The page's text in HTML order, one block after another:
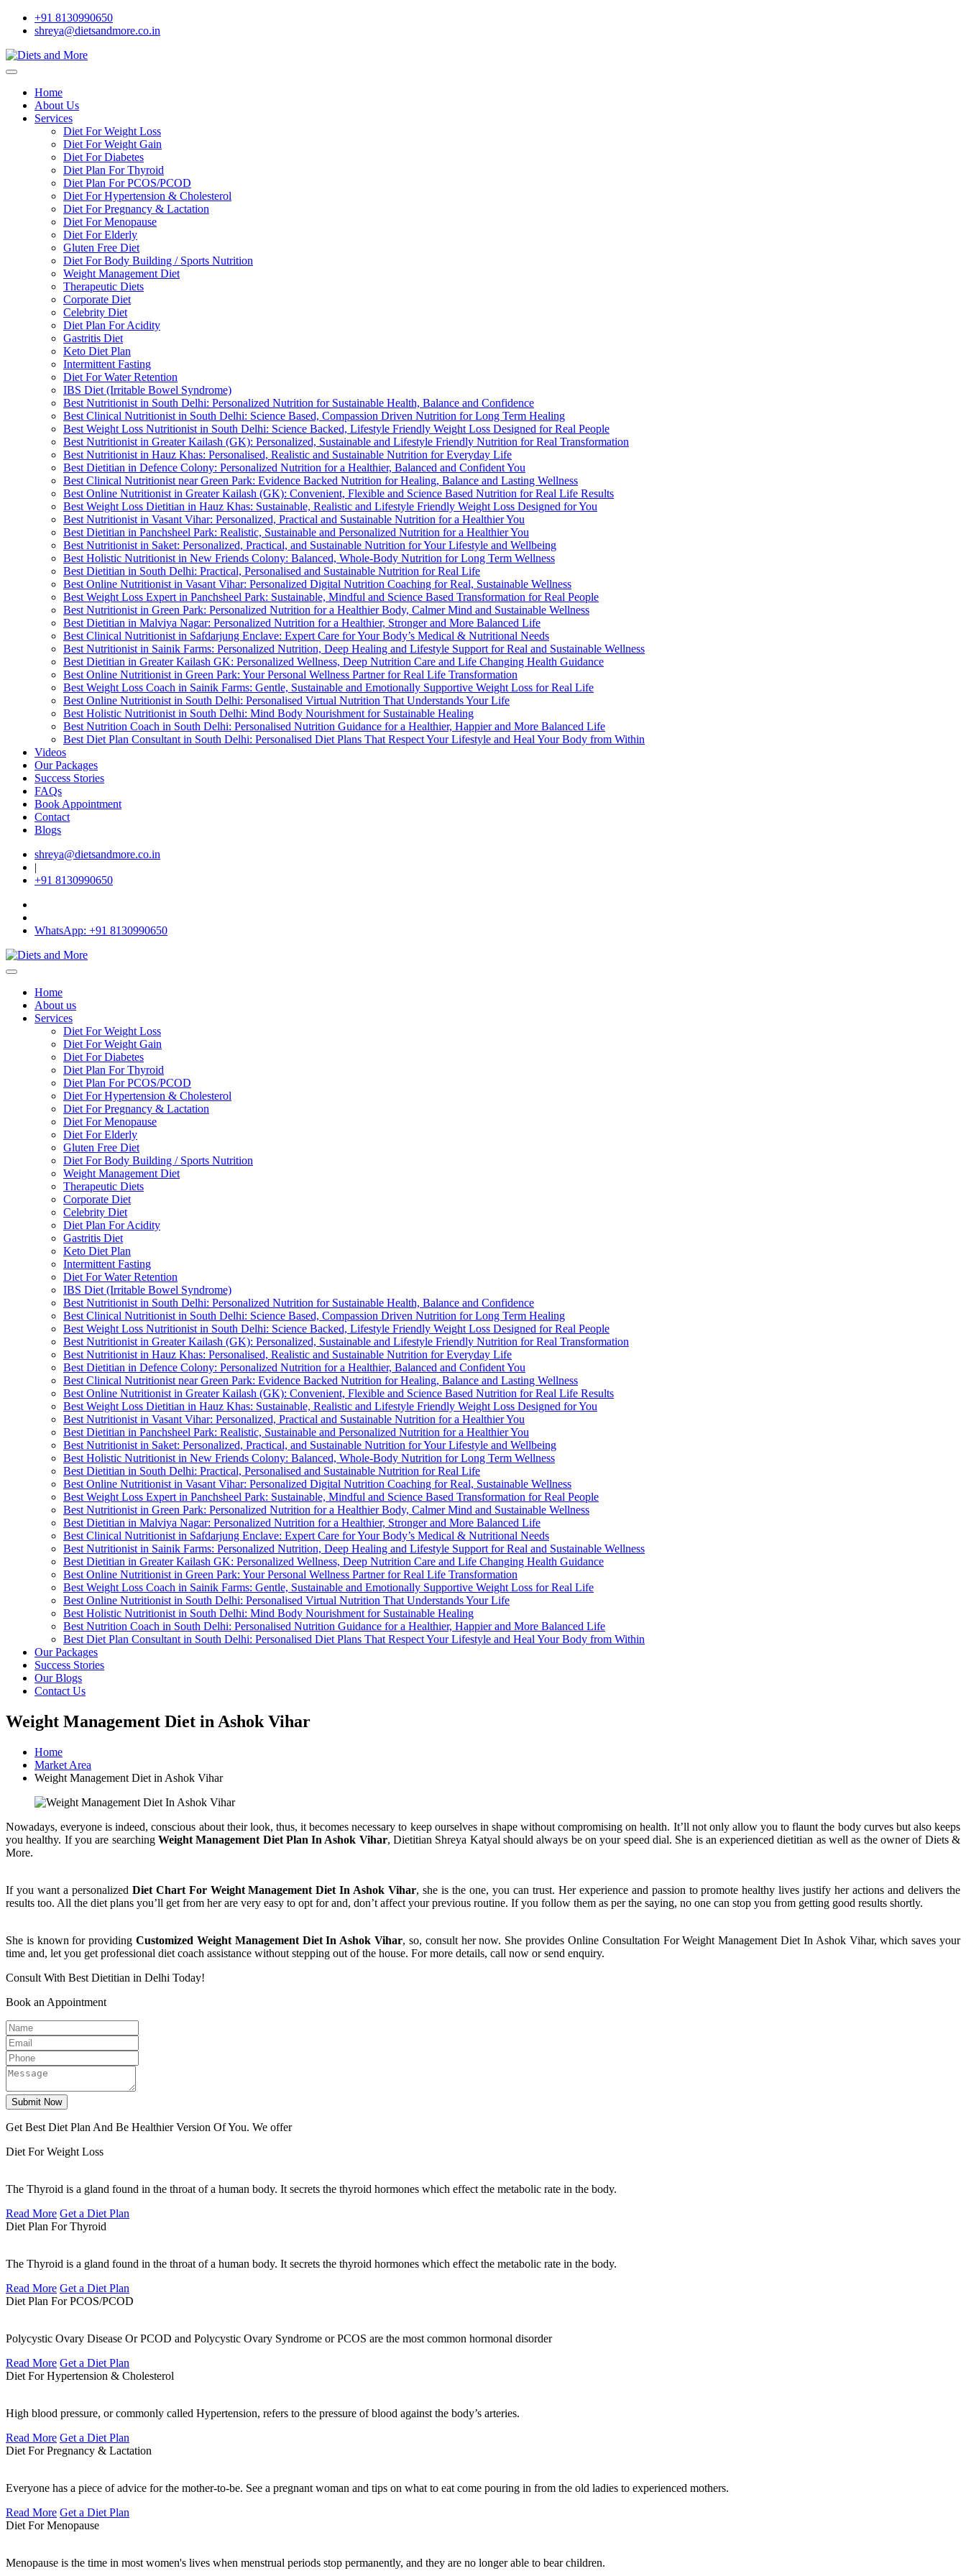
+91 8130990650
shreya@dietsandmore.co.in
Home
About Us
Services
Diet For Weight Loss
Diet For Weight Gain
Diet For Diabetes
Diet Plan For Thyroid
Diet Plan For PCOS/PCOD
Diet For Hypertension & Cholesterol
Diet For Pregnancy & Lactation
Diet For Menopause
Diet For Elderly
Gluten Free Diet
Diet For Body Building / Sports Nutrition
Weight Management Diet
Therapeutic Diets
Corporate Diet
Celebrity Diet
Diet Plan For Acidity
Gastritis Diet
Keto Diet Plan
Intermittent Fasting
Diet For Water Retention
IBS Diet (Irritable Bowel Syndrome)
Best Nutritionist in South Delhi: Personalized Nutrition for Sustainable Health, Balance and Confidence
Best Clinical Nutritionist in South Delhi: Science Based, Compassion Driven Nutrition for Long Term Healing
Best Weight Loss Nutritionist in South Delhi: Science Backed, Lifestyle Friendly Weight Loss Designed for Real People
Best Nutritionist in Greater Kailash (GK): Personalized, Sustainable and Lifestyle Friendly Nutrition for Real Transformation
Best Nutritionist in Hauz Khas: Personalised, Realistic and Sustainable Nutrition for Everyday Life
Best Dietitian in Defence Colony: Personalized Nutrition for a Healthier, Balanced and Confident You
Best Clinical Nutritionist near Green Park: Evidence Backed Nutrition for Healing, Balance and Lasting Wellness
Best Online Nutritionist in Greater Kailash (GK): Convenient, Flexible and Science Based Nutrition for Real Life Results
Best Weight Loss Dietitian in Hauz Khas: Sustainable, Realistic and Lifestyle Friendly Weight Loss Designed for You
Best Nutritionist in Vasant Vihar: Personalized, Practical and Sustainable Nutrition for a Healthier You
Best Dietitian in Panchsheel Park: Realistic, Sustainable and Personalized Nutrition for a Healthier You
Best Nutritionist in Saket: Personalized, Practical, and Sustainable Nutrition for Your Lifestyle and Wellbeing
Best Holistic Nutritionist in New Friends Colony: Balanced, Whole-Body Nutrition for Long Term Wellness
Best Dietitian in South Delhi: Practical, Personalised and Sustainable Nutrition for Real Life
Best Online Nutritionist in Vasant Vihar: Personalized Digital Nutrition Coaching for Real, Sustainable Wellness
Best Weight Loss Expert in Panchsheel Park: Sustainable, Mindful and Science Based Transformation for Real People
Best Nutritionist in Green Park: Personalized Nutrition for a Healthier Body, Calmer Mind and Sustainable Wellness
Best Dietitian in Malviya Nagar: Personalized Nutrition for a Healthier, Stronger and More Balanced Life
Best Clinical Nutritionist in Safdarjung Enclave: Expert Care for Your Body’s Medical & Nutritional Needs
Best Nutritionist in Sainik Farms: Personalized Nutrition, Deep Healing and Lifestyle Support for Real and Sustainable Wellness
Best Dietitian in Greater Kailash GK: Personalized Wellness, Deep Nutrition Care and Life Changing Health Guidance
Best Online Nutritionist in Green Park: Your Personal Wellness Partner for Real Life Transformation
Best Weight Loss Coach in Sainik Farms: Gentle, Sustainable and Emotionally Supportive Weight Loss for Real Life
Best Online Nutritionist in South Delhi: Personalised Virtual Nutrition That Understands Your Life
Best Holistic Nutritionist in South Delhi: Mind Body Nourishment for Sustainable Healing
Best Nutrition Coach in South Delhi: Personalised Nutrition Guidance for a Healthier, Happier and More Balanced Life
Best Diet Plan Consultant in South Delhi: Personalised Diet Plans That Respect Your Lifestyle and Heal Your Body from Within
Videos
Our Packages
Success Stories
FAQs
Book Appointment
Contact
Blogs
shreya@dietsandmore.co.in
|
+91 8130990650
WhatsApp: +91 8130990650
Home
About us
Services
Diet For Weight Loss
Diet For Weight Gain
Diet For Diabetes
Diet Plan For Thyroid
Diet Plan For PCOS/PCOD
Diet For Hypertension & Cholesterol
Diet For Pregnancy & Lactation
Diet For Menopause
Diet For Elderly
Gluten Free Diet
Diet For Body Building / Sports Nutrition
Weight Management Diet
Therapeutic Diets
Corporate Diet
Celebrity Diet
Diet Plan For Acidity
Gastritis Diet
Keto Diet Plan
Intermittent Fasting
Diet For Water Retention
IBS Diet (Irritable Bowel Syndrome)
Best Nutritionist in South Delhi: Personalized Nutrition for Sustainable Health, Balance and Confidence
Best Clinical Nutritionist in South Delhi: Science Based, Compassion Driven Nutrition for Long Term Healing
Best Weight Loss Nutritionist in South Delhi: Science Backed, Lifestyle Friendly Weight Loss Designed for Real People
Best Nutritionist in Greater Kailash (GK): Personalized, Sustainable and Lifestyle Friendly Nutrition for Real Transformation
Best Nutritionist in Hauz Khas: Personalised, Realistic and Sustainable Nutrition for Everyday Life
Best Dietitian in Defence Colony: Personalized Nutrition for a Healthier, Balanced and Confident You
Best Clinical Nutritionist near Green Park: Evidence Backed Nutrition for Healing, Balance and Lasting Wellness
Best Online Nutritionist in Greater Kailash (GK): Convenient, Flexible and Science Based Nutrition for Real Life Results
Best Weight Loss Dietitian in Hauz Khas: Sustainable, Realistic and Lifestyle Friendly Weight Loss Designed for You
Best Nutritionist in Vasant Vihar: Personalized, Practical and Sustainable Nutrition for a Healthier You
Best Dietitian in Panchsheel Park: Realistic, Sustainable and Personalized Nutrition for a Healthier You
Best Nutritionist in Saket: Personalized, Practical, and Sustainable Nutrition for Your Lifestyle and Wellbeing
Best Holistic Nutritionist in New Friends Colony: Balanced, Whole-Body Nutrition for Long Term Wellness
Best Dietitian in South Delhi: Practical, Personalised and Sustainable Nutrition for Real Life
Best Online Nutritionist in Vasant Vihar: Personalized Digital Nutrition Coaching for Real, Sustainable Wellness
Best Weight Loss Expert in Panchsheel Park: Sustainable, Mindful and Science Based Transformation for Real People
Best Nutritionist in Green Park: Personalized Nutrition for a Healthier Body, Calmer Mind and Sustainable Wellness
Best Dietitian in Malviya Nagar: Personalized Nutrition for a Healthier, Stronger and More Balanced Life
Best Clinical Nutritionist in Safdarjung Enclave: Expert Care for Your Body’s Medical & Nutritional Needs
Best Nutritionist in Sainik Farms: Personalized Nutrition, Deep Healing and Lifestyle Support for Real and Sustainable Wellness
Best Dietitian in Greater Kailash GK: Personalized Wellness, Deep Nutrition Care and Life Changing Health Guidance
Best Online Nutritionist in Green Park: Your Personal Wellness Partner for Real Life Transformation
Best Weight Loss Coach in Sainik Farms: Gentle, Sustainable and Emotionally Supportive Weight Loss for Real Life
Best Online Nutritionist in South Delhi: Personalised Virtual Nutrition That Understands Your Life
Best Holistic Nutritionist in South Delhi: Mind Body Nourishment for Sustainable Healing
Best Nutrition Coach in South Delhi: Personalised Nutrition Guidance for a Healthier, Happier and More Balanced Life
Best Diet Plan Consultant in South Delhi: Personalised Diet Plans That Respect Your Lifestyle and Heal Your Body from Within
Our Packages
Success Stories
Our Blogs
Contact Us
Weight Management Diet in Ashok Vihar
Home
Market Area
Weight Management Diet in Ashok Vihar
Nowadays, everyone is indeed, conscious about their look, thus, it becomes necessary to keep ourselves in shape without compromising on health. It’ll not only allow you to flaunt the body curves but also keeps
you healthy. If you are searching Weight Management Diet Plan In Ashok Vihar, Dietitian Shreya Katyal should always be on your speed dial. She is an experienced dietitian as well as the owner of Diets &
More.
If you want a personalized Diet Chart For Weight Management Diet In Ashok Vihar, she is the one, you can trust. Her experience and passion to promote healthy lives justify her actions and delivers the
results too. All the diet plans you’ll get from her are very easy to opt for and, don’t affect your previous routine. If you follow them as per the saying, no one can stop you from getting good results shortly.
She is known for providingCustomized Weight Management Diet In Ashok Vihar, so, consult her now. She provides Online Consultation For Weight Management Diet In Ashok Vihar, which saves your
time and, let you get professional diet coach assistance without stepping out of the house. For more details, call now or send enquiry.
Consult With Best Dietitian in Delhi Today!
Book an Appointment
Submit Now
Get Best Diet Plan And Be Healthier Version Of You. We offer
Diet For Weight Loss
The Thyroid is a gland found in the throat of a human body. It secrets the thyroid hormones which effect the metabolic rate in the body.
Read More Get a Diet Plan
Diet Plan For Thyroid
The Thyroid is a gland found in the throat of a human body. It secrets the thyroid hormones which effect the metabolic rate in the body.
Read More Get a Diet Plan
Diet Plan For PCOS/PCOD
Polycystic Ovary Disease Or PCOD and Polycystic Ovary Syndrome or PCOS are the most common hormonal disorder
Read More Get a Diet Plan
Diet For Hypertension & Cholesterol
High blood pressure, or commonly called Hypertension, refers to the pressure of blood against the body’s arteries.
Read More Get a Diet Plan
Diet For Pregnancy & Lactation
Everyone has a piece of advice for the mother-to-be. See a pregnant woman and tips on what to eat come pouring in from the old ladies to experienced mothers.
Read More Get a Diet Plan
Diet For Menopause
Menopause is the time in most women's lives when menstrual periods stop permanently, and they are no longer able to bear children.